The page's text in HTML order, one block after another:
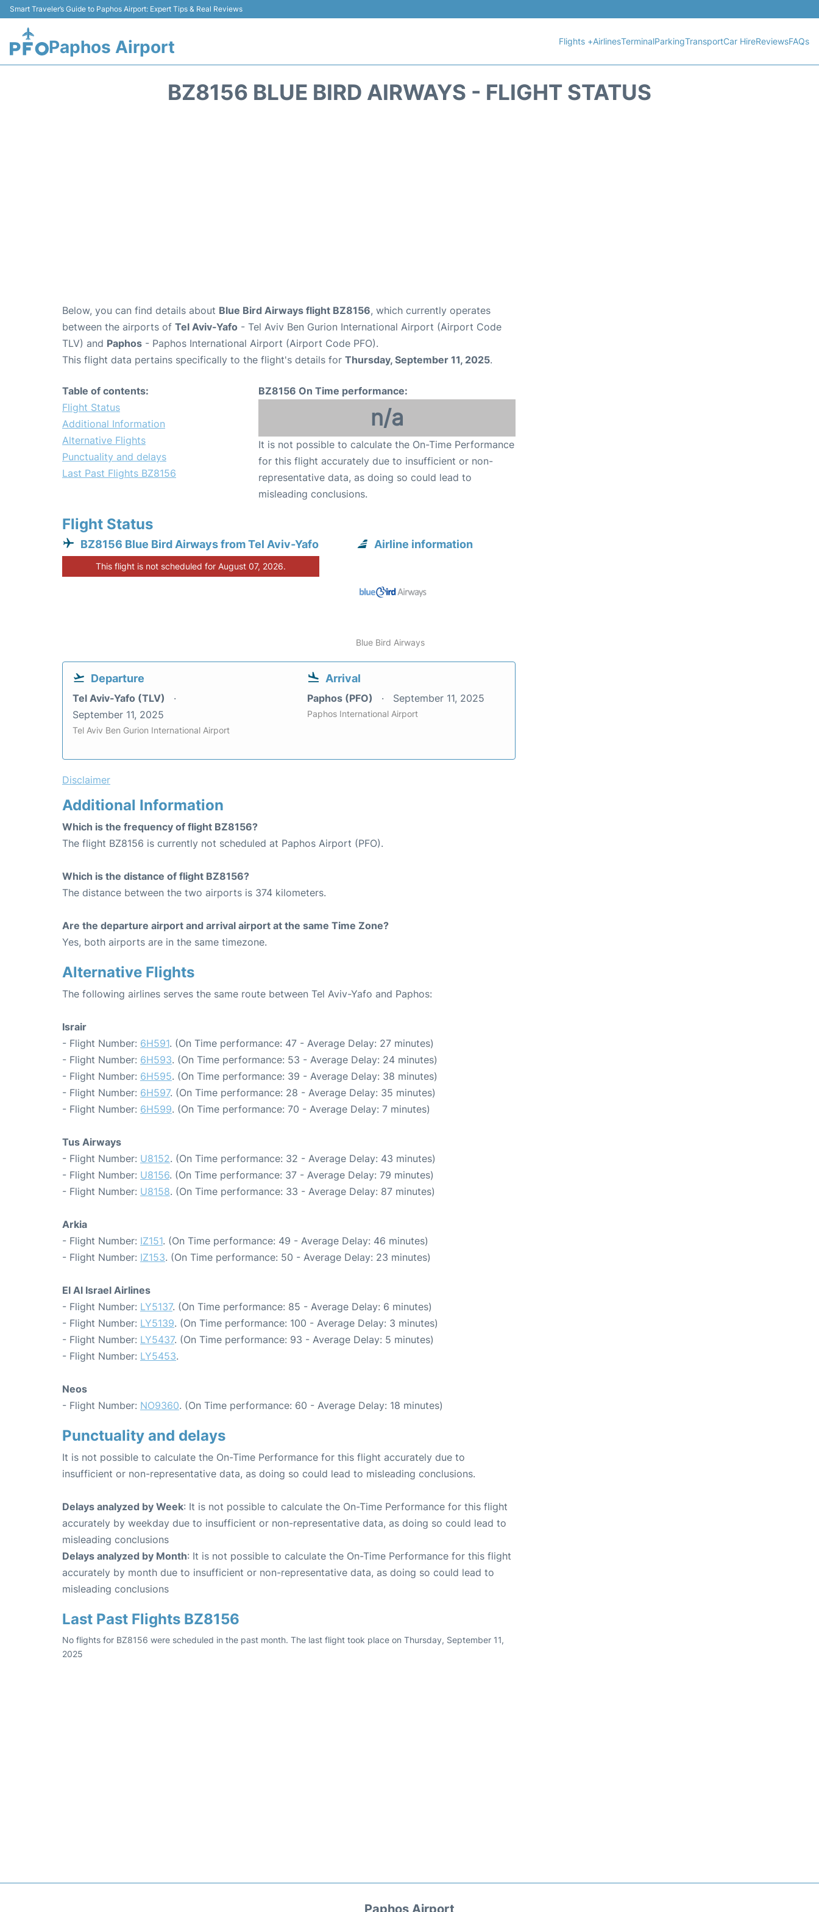
Smart Traveler’s Guide to Paphos Airport: Expert Tips & Real Reviews
Paphos Airport Flights +AirlinesTerminalParkingTransportCar HireReviewsFAQs
BZ8156 BLUE BIRD AIRWAYS - FLIGHT STATUS
Below, you can find details about Blue Bird Airways flight BZ8156, which currently operates
between the airports of Tel Aviv-Yafo - Tel Aviv Ben Gurion International Airport (Airport Code
TLV) and Paphos - Paphos International Airport (Airport Code PFO).
This flight data pertains specifically to the flight's details for Thursday, September 11, 2025.
Table of contents:
Flight Status
Additional Information
Alternative Flights
Punctuality and delays
Last Past Flights BZ8156
BZ8156 On Time performance:
n/a
It is not possible to calculate the On-Time Performance
for this flight accurately due to insufficient or non-
representative data, as doing so could lead to
misleading conclusions.
Flight Status
BZ8156 Blue Bird Airways from Tel Aviv-Yafo
This flight is not scheduled for August 07, 2026.
Airline information
Blue Bird Airways
Departure
Tel Aviv-Yafo (TLV)
September 11, 2025
Tel Aviv Ben Gurion International Airport
Arrival
Paphos (PFO) September 11, 2025
Paphos International Airport
Disclaimer
Additional Information
Which is the frequency of flight BZ8156?
The flight BZ8156 is currently not scheduled at Paphos Airport (PFO).
Which is the distance of flight BZ8156?
The distance between the two airports is 374 kilometers.
Are the departure airport and arrival airport at the same Time Zone?
Yes, both airports are in the same timezone.
Alternative Flights
The following airlines serves the same route between Tel Aviv-Yafo and Paphos:
Israir
- Flight Number: 6H591. (On Time performance: 47 - Average Delay: 27 minutes)
- Flight Number: 6H593. (On Time performance: 53 - Average Delay: 24 minutes)
- Flight Number: 6H595. (On Time performance: 39 - Average Delay: 38 minutes)
- Flight Number: 6H597. (On Time performance: 28 - Average Delay: 35 minutes)
- Flight Number: 6H599. (On Time performance: 70 - Average Delay: 7 minutes)
Tus Airways
- Flight Number: U8152. (On Time performance: 32 - Average Delay: 43 minutes)
- Flight Number: U8156. (On Time performance: 37 - Average Delay: 79 minutes)
- Flight Number: U8158. (On Time performance: 33 - Average Delay: 87 minutes)
Arkia
- Flight Number: IZ151. (On Time performance: 49 - Average Delay: 46 minutes)
- Flight Number: IZ153. (On Time performance: 50 - Average Delay: 23 minutes)
El Al Israel Airlines
- Flight Number: LY5137. (On Time performance: 85 - Average Delay: 6 minutes)
- Flight Number: LY5139. (On Time performance: 100 - Average Delay: 3 minutes)
- Flight Number: LY5437. (On Time performance: 93 - Average Delay: 5 minutes)
- Flight Number: LY5453.
Neos
- Flight Number: NO9360. (On Time performance: 60 - Average Delay: 18 minutes)
Punctuality and delays
It is not possible to calculate the On-Time Performance for this flight accurately due to
insufficient or non-representative data, as doing so could lead to misleading conclusions.
Delays analyzed by Week: It is not possible to calculate the On-Time Performance for this flight
accurately by weekday due to insufficient or non-representative data, as doing so could lead to
misleading conclusions
Delays analyzed by Month: It is not possible to calculate the On-Time Performance for this flight
accurately by month due to insufficient or non-representative data, as doing so could lead to
misleading conclusions
Last Past Flights BZ8156
No flights for BZ8156 were scheduled in the past month. The last flight took place on Thursday, September 11,
2025
Paphos Airport